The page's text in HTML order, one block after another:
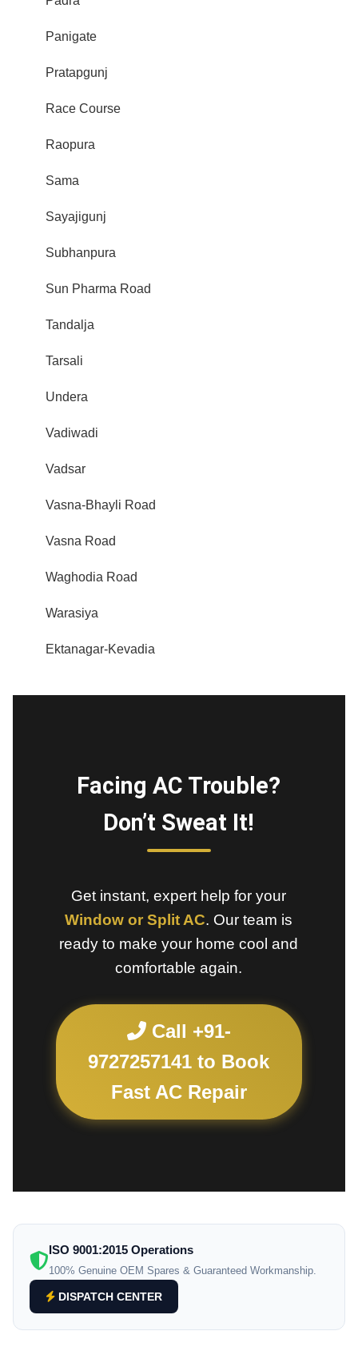
Panigate
Pratapgunj
Race Course
Raopura
Sama
Sayajigunj
Subhanpura
Sun Pharma Road
Tandalja
Tarsali
Undera
Vadiwadi
Vadsar
Vasna-Bhayli Road
Vasna Road
Waghodia Road
Warasiya
Ektanagar-Kevadia
Facing AC Trouble?
Don’t Sweat It!
Get instant, expert help for your
Window or Split AC. Our team is
ready to make your home cool and
comfortable again.
Call +91-
9727257141 to Book
Fast AC Repair
ISO 9001:2015 Operations
100% Genuine OEM Spares & Guaranteed Workmanship.
DISPATCH CENTER